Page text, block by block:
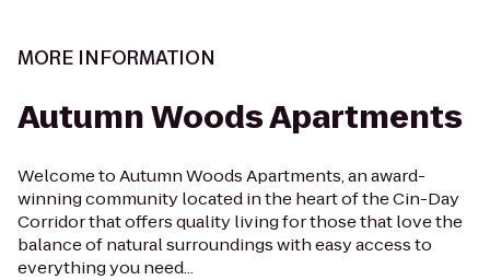
MORE INFORMATION
Autumn Woods Apartments
Welcome to Autumn Woods Apartments, an award-
winning community located in the heart of the Cin-Day
Corridor that offers quality living for those that love the
balance of natural surroundings with easy access to
everything you need...